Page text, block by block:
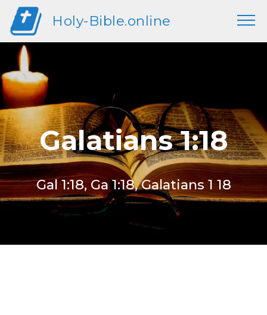
Holy-Bible.online
Galatians 1:18
Gal 1:18, Ga 1:18, Galatians 1 18